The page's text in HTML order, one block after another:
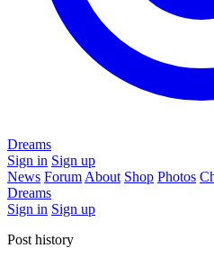
Dreams
Sign in Sign up
News Forum About Shop Photos
Dreams
Sign in Sign up
Post history